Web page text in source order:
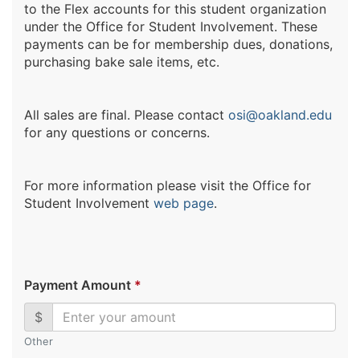
to the Flex accounts for this student organization
under the Office for Student Involvement. These
payments can be for membership dues, donations,
purchasing bake sale items, etc.
All sales are final. Please contact osi@oakland.edu
for any questions or concerns.
For more information please visit the Office for
Student Involvement web page.
Payment Amount *
$
Other